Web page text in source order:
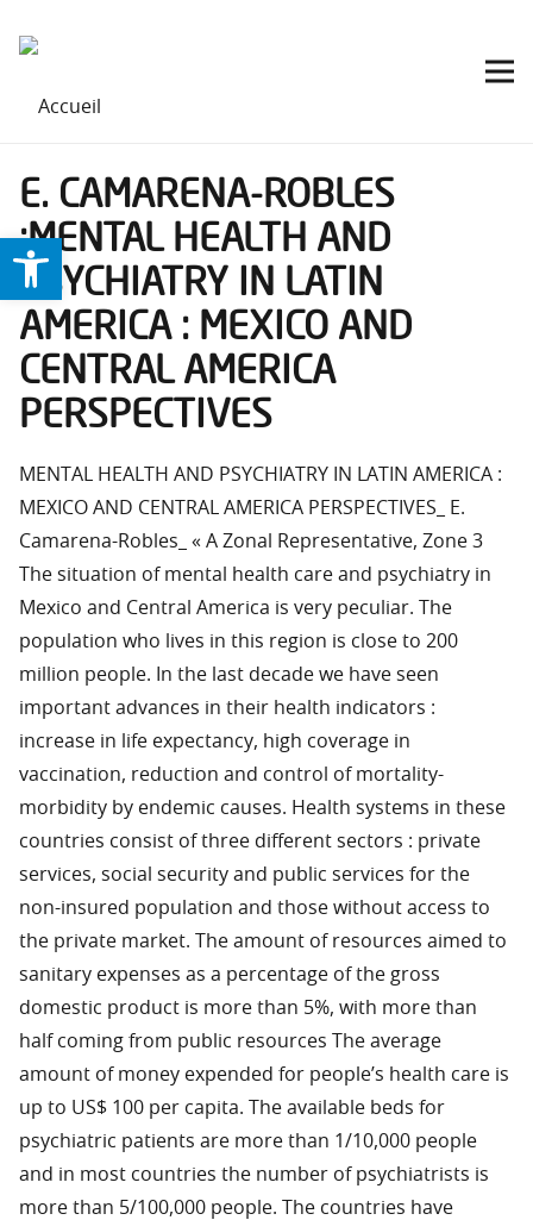
E. CAMARENA-ROBLES
:MENTAL HEALTH AND
PSYCHIATRY IN LATIN
AMERICA : MEXICO AND
CENTRAL AMERICA
PERSPECTIVES
MENTAL HEALTH AND PSYCHIATRY IN LATIN AMERICA :
MEXICO AND CENTRAL AMERICA PERSPECTIVES_ E.
Camarena-Robles_ « A Zonal Representative, Zone 3
The situation of mental health care and psychiatry in
Mexico and Central America is very peculiar. The
population who lives in this region is close to 200
million people. In the last decade we have seen
important advances in their health indicators :
increase in life expectancy, high coverage in
vaccination, reduction and control of mortality-
morbidity by endemic causes. Health systems in these
countries consist of three different sectors : private
services, social security and public services for the
non-insured population and those without access to
the private market. The amount of resources aimed to
sanitary expenses as a percentage of the gross
domestic product is more than 5%, with more than
half coming from public resources The average
amount of money expended for people’s health care is
up to US$ 100 per capita. The available beds for
psychiatric patients are more than 1/10,000 people
and in most countries the number of psychiatrists is
more than 5/100,000 people. The countries have
Ouvrir la barre d’outils